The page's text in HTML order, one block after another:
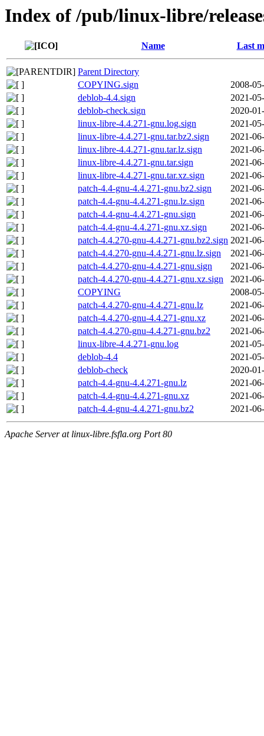
Index of /pub/linux-libre/
Name Last
Parent Directory
COPYING.sign
2008-
deblob-4.4.sign
2021-
deblob-check.sign
2020-
linux-libre-4.4.271-gnu.log.sign
2021-
linux-libre-4.4.271-gnu.tar.bz2.sign
2021-
linux-libre-4.4.271-gnu.tar.lz.sign
2021-
linux-libre-4.4.271-gnu.tar.sign
2021-
linux-libre-4.4.271-gnu.tar.xz.sign
2021-
patch-4.4-gnu-4.4.271-gnu.bz2.sign
2021-
patch-4.4-gnu-4.4.271-gnu.lz.sign
2021-
patch-4.4-gnu-4.4.271-gnu.sign
2021-
patch-4.4-gnu-4.4.271-gnu.xz.sign
2021-
patch-4.4.270-gnu-4.4.271-gnu.bz2.sign 2021-
patch-4.4.270-gnu-4.4.271-gnu.lz.sign
2021-
patch-4.4.270-gnu-4.4.271-gnu.sign
2021-
patch-4.4.270-gnu-4.4.271-gnu.xz.sign
2021-
COPYING
2008-
patch-4.4.270-gnu-4.4.271-gnu.lz
2021-
patch-4.4.270-gnu-4.4.271-gnu.xz
2021-
patch-4.4.270-gnu-4.4.271-gnu.bz2
2021-
linux-libre-4.4.271-gnu.log
2021-
deblob-4.4
2021-
deblob-check
2020-
patch-4.4-gnu-4.4.271-gnu.lz
2021-
patch-4.4-gnu-4.4.271-gnu.xz
2021-
patch-4.4-gnu-4.4.271-gnu.bz2
2021-
Apache Server at linux-libre.fsfla.org Port 80